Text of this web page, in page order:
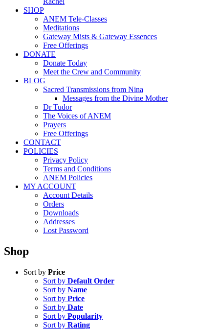
SHOP
ANEM Tele-Classes
Meditations
Gateway Mists & Gateway Essences
Free Offerings
DONATE
Donate Today
Meet the Crew and Community
BLOG
Sacred Transmissions from Nina
Messages from the Divine Mother
Dr Tudor
The Voices of ANEM
Prayers
Free Offerings
CONTACT
POLICIES
Privacy Policy
Terms and Conditions
ANEM Policies
MY ACCOUNT
Account Details
Orders
Downloads
Addresses
Lost Password
Shop
Sort by Price
Sort by Default Order
Sort by Name
Sort by Price
Sort by Date
Sort by Popularity
Sort by Rating